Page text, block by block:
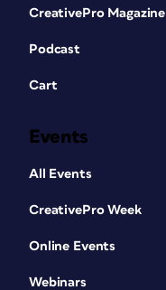
CreativePro Magazine
Podcast
Cart
Events
All Events
CreativePro Week
Online Events
Webinars